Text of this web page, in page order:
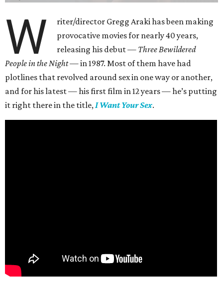
W
riter/director Gregg Araki has been making
provocative movies for nearly 40 years,
releasing his debut — Three Bewildered
People in the Night —in 1987. Most of them have had
plotlines that revolved around sex in one way or another,
and for his latest — his first film in 12 years — he’s putting
it right there in the title,I Want Your Sex.